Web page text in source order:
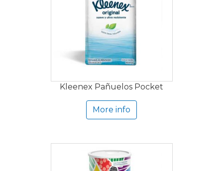
Kleenex Pañuelos Pocket
More info